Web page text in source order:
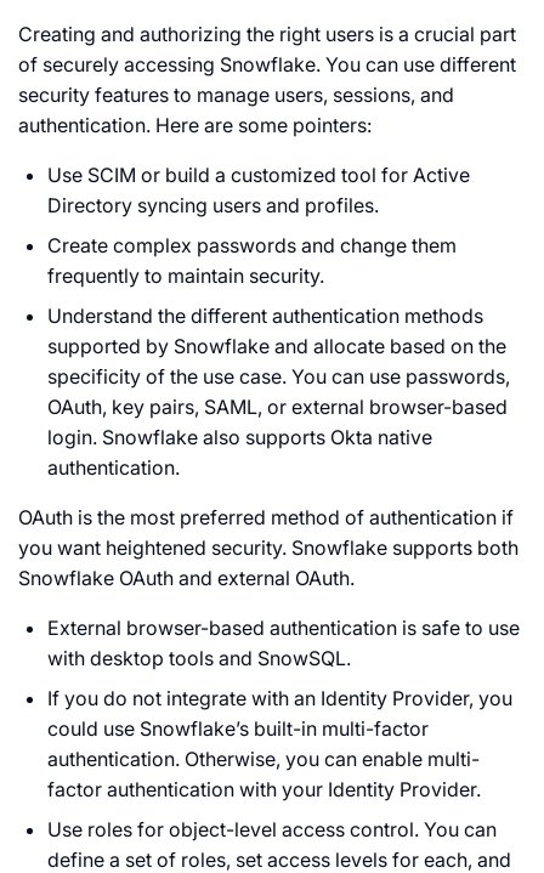
Creating and authorizing the right users is a crucial part
of securely accessing Snowflake. You can use different
security features to manage users, sessions, and
authentication. Here are some pointers:
Use SCIM or build a customized tool for Active
Directory syncing users and profiles.
Create complex passwords and change them
frequently to maintain security.
Understand the different authentication methods
supported by Snowflake and allocate based on the
specificity of the use case. You can use passwords,
OAuth, key pairs, SAML, or external browser-based
login. Snowflake also supports Okta native
authentication.
OAuth is the most preferred method of authentication if
you want heightened security. Snowflake supports both
Snowflake OAuth and external OAuth.
External browser-based authentication is safe to use
with desktop tools and SnowSQL.
If you do not integrate with an Identity Provider, you
could use Snowflake’s built-in multi-factor
authentication. Otherwise, you can enable multi-
factor authentication with your Identity Provider.
Use roles for object-level access control. You can
define a set of roles, set access levels for each, and